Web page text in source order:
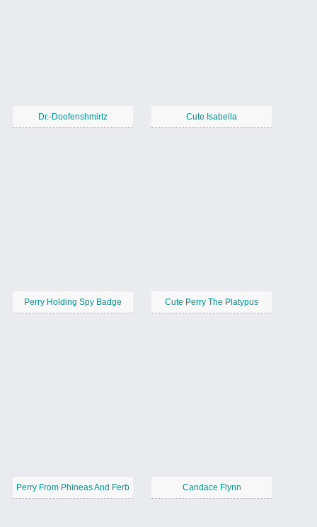
Dr.-Doofenshmirtz Cute Isabella
Perry Holding Spy Badge Cute Perry The Platypus
Perry From Phineas And Ferb Candace Flynn